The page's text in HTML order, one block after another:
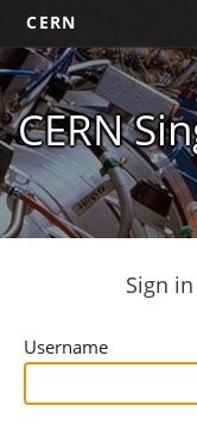
CERN
CERN
Sign
Username